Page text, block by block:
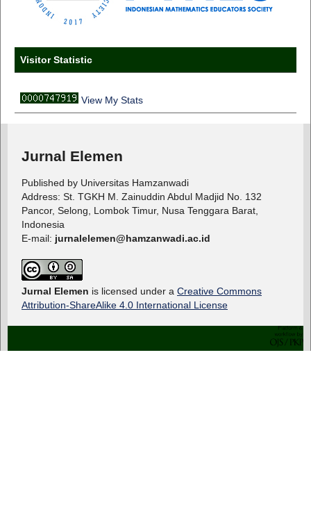
Visitor Statistic
View My Stats
Jurnal Elemen
Published by Universitas Hamzanwadi
Address: St. TGKH M. Zainuddin Abdul Madjid No. 132
Pancor, Selong, Lombok Timur, Nusa Tenggara Barat,
Indonesia
E-mail: jurnalelemen@hamzanwadi.ac.id
Jurnal Elemen is licensed under a Creative Commons
Attribution-ShareAlike 4.0 International License